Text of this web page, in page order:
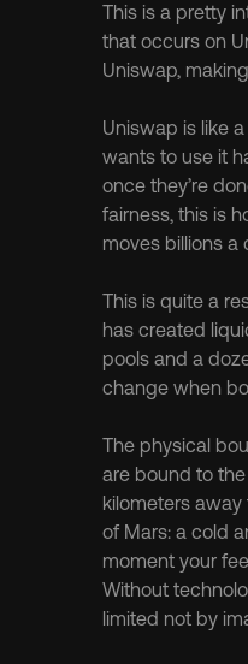
This is a pretty
that occurs on
Uniswap,
Uniswap is like
wants to use it
once they’re
fairness, this is
moves billions a
This is quite a
has created
pools and a
change when
The physical
are bound to
kilometers
of Mars: a cold
moment your
Without
limited not by